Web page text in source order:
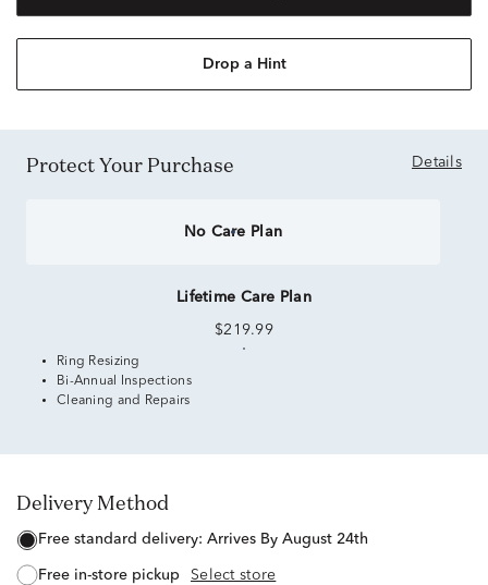
Drop a Hint
Protect Your Purchase Details
No Care Plan
Lifetime Care Plan
$219.99
Ring Resizing
Bi-Annual Inspections
Cleaning and Repairs
Delivery Method
free standard delivery: Arrives By August 24th
free in-store pickup Select store